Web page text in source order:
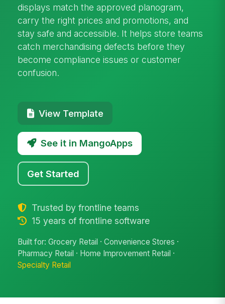
displays match the approved planogram,
carry the right prices and promotions, and
stay safe and accessible. It helps store teams
catch merchandising defects before they
become compliance issues or customer
confusion.
View Template
See it in MangoApps
Get Started
Trusted by frontline teams
15 years of frontline software
Built for: Grocery Retail · Convenience Stores ·
Pharmacy Retail · Home Improvement Retail ·
Specialty Retail